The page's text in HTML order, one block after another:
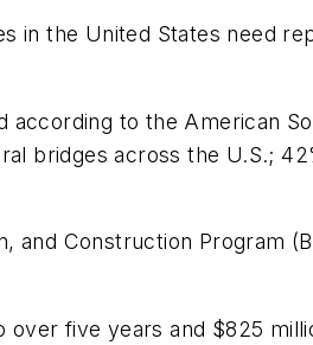
in the United States need
to the American
bridges across the U.S.;
and Construction Program
over five years and $825